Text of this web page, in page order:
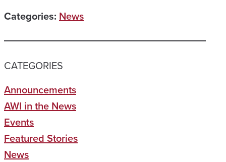
Categories: News
CATEGORIES
Announcements
AWI in the News
Events
Featured Stories
News